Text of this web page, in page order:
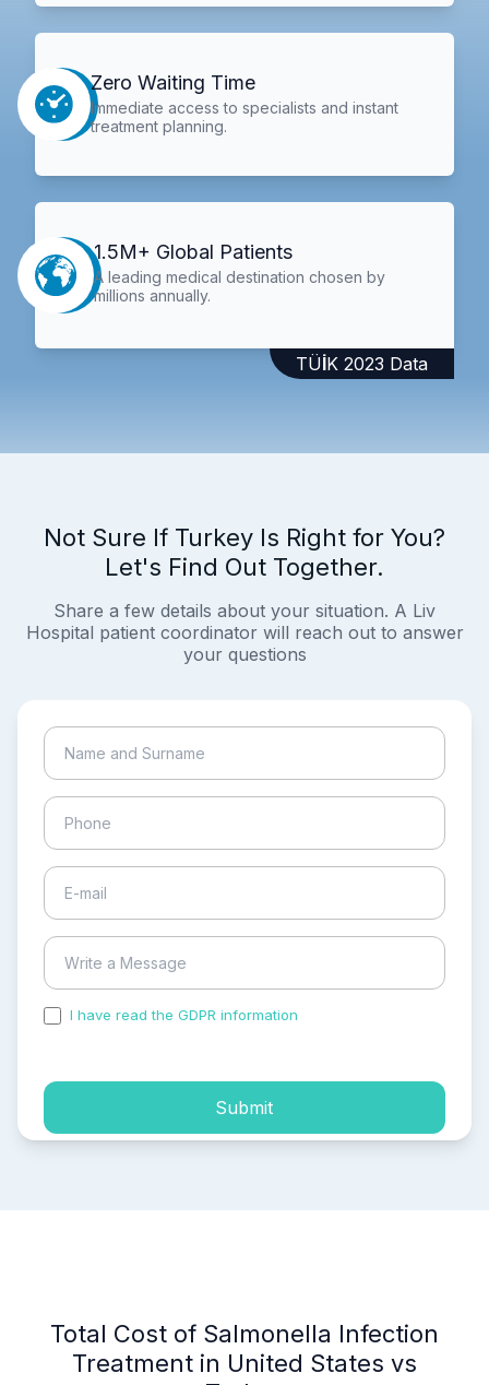
Zero Waiting Time
Immediate access to specialists and instant
treatment planning.
1.5M+ Global Patients
A leading medical destination chosen by
millions annually.
TÜİK 2023 Data
Not Sure If Turkey Is Right for You?
Let's Find Out Together.
Share a few details about your situation. A Liv
Hospital patient coordinator will reach out to answer
your questions
I have read the GDPR information
Submit
Total Cost of Salmonella Infection
Treatment in United States vs